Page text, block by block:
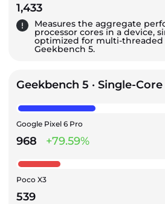
1,433
Measures the aggregate
processor cores in a device,
optimized for multi-threaded
Geekbench 5.
Geekbench 5 · Single-Core
Google Pixel 6 Pro
968 +79.59%
Poco X3
539